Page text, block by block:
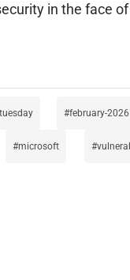
in the face
february-2026
microsoft